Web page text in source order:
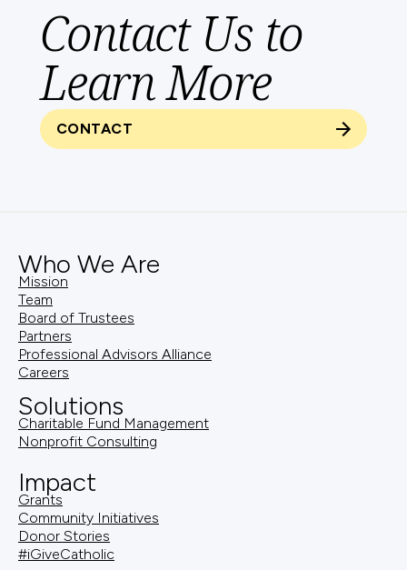
Contact Us to
Learn More
CONTACT
Who We Are
Mission
Team
Board of Trustees
Partners
Professional Advisors Alliance
Careers
Solutions
Charitable Fund Management
Nonprofit Consulting
Impact
Grants
Community Initiatives
Donor Stories
#iGiveCatholic